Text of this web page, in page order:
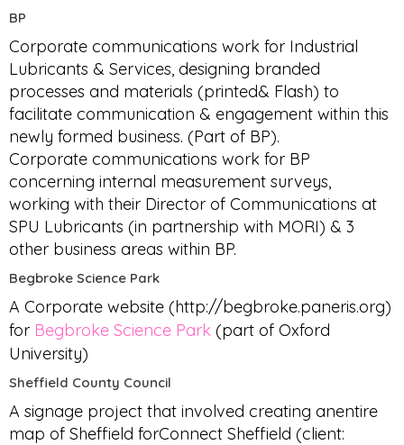
BP
Corporate communications work for Industrial
Lubricants & Services, designing branded
processes and materials (printed& Flash) to
facilitate communication & engagement within this
newly formed business. (Part of BP).
Corporate communications work for BP
concerning internal measurement surveys,
working with their Director of Communications at
SPU Lubricants (in partnership with MORI) & 3
other business areas within BP.
Begbroke Science Park
A Corporate website (http://begbroke.paneris.org)
for Begbroke Science Park (part of Oxford
University)
Sheffield County Council
A signage project that involved creating anentire
map of Sheffield forConnect Sheffield (client: